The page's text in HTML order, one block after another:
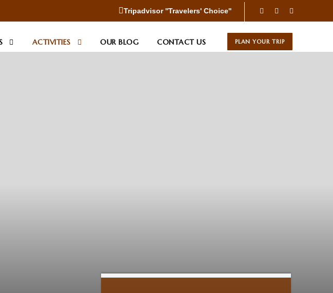
Tripadvisor ''Travelers' Choice''
ACTIVITIES OUR BLOG CONTACT US PLAN YOUR TRIP